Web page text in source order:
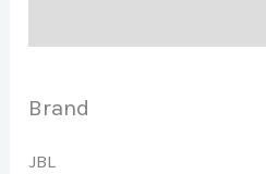
Brand
JBL